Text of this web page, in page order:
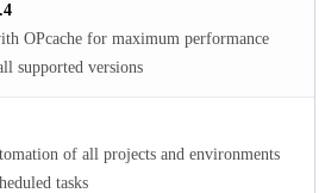
OPcache for maximum performance
supported versions
of all projects and environments
tasks